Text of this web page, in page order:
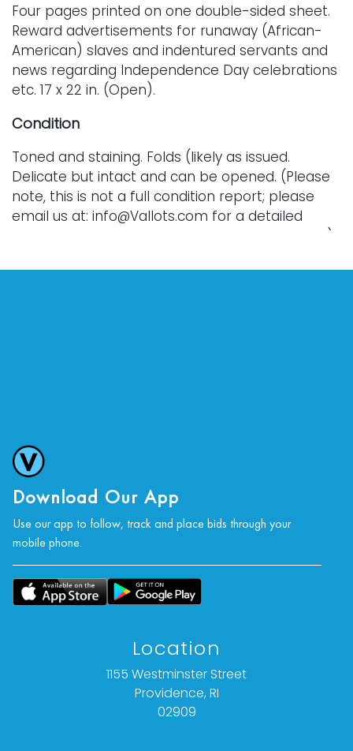
Four pages printed on one double-sided sheet.
Reward advertisements for runaway (African-
American) slaves and indentured servants and
news regarding Independence Day celebrations
etc. 17 x 22 in. (Open).
Condition
Toned and staining. Folds (likely as issued.
Delicate but intact and can be opened. (Please
note, this is not a full condition report; please
email us at: info@Vallots.com for a detailed
condition report or for additional photographs.)
warranty. All bids are final; we do not offer
Download Our App
Use our app to follow, track and place bids through your
mobile phone.
Location
1155 Westminster Street
Providence, RI
02909